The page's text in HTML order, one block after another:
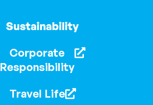
Sustainability
Corporate
Responsibility
Travel Life